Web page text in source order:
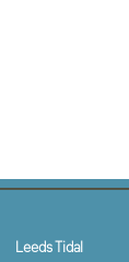
Leeds Tidal